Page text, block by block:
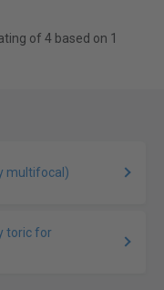
of 4 based on 1
multifocal)
toric for